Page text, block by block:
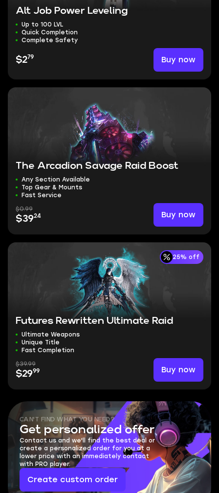
Alt Job Power Leveling
Up to 100 LVL
Quick Completion
Complete Safety
$279 Buy now
The Arcadion Savage Raid Boost
Any Section Available
Top Gear & Mounts
Fast Service
$0.99
$3924 Buy now
25% off
Futures Rewritten Ultimate Raid
Ultimate Weapons
Unique Title
Fast Completion
$39.99
$2999 Buy now
CAN'T FIND WHAT YOU NEED?
Get personalized offer
Contact us and we'll find the best deal or
create a personalized order for you at a
lower price with an immediately contact
with PRO player.
Create custom order